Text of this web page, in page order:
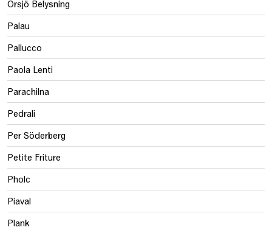
Örsjö Belysning
Palau
Pallucco
Paola Lenti
Parachilna
Pedrali
Per Söderberg
Petite Friture
Pholc
Piaval
Plank